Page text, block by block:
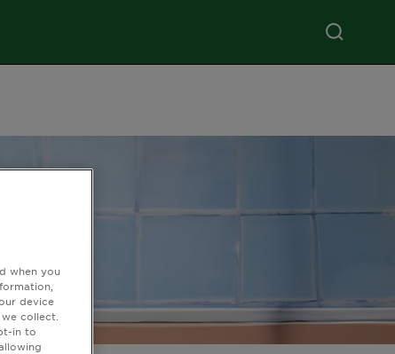
when you
device
collect.
in to